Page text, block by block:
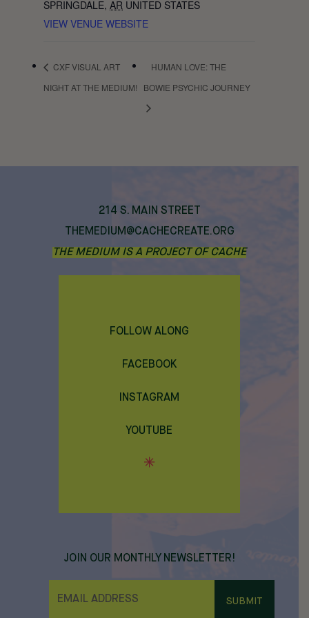
SPRINGDALE, AR UNITED STATES
VIEW VENUE WEBSITE
CXF VISUAL ART
NIGHT AT THE MEDIUM!
HUMAN LOVE: THE
BOWIE PSYCHIC JOURNEY
214 S. MAIN STREET
THEMEDIUM@CACHECREATE.ORG
THE MEDIUM IS A PROJECT OF CACHE
FOLLOW ALONG
FACEBOOK
INSTAGRAM
YOUTUBE
JOIN OUR MONTHLY NEWSLETTER!
E